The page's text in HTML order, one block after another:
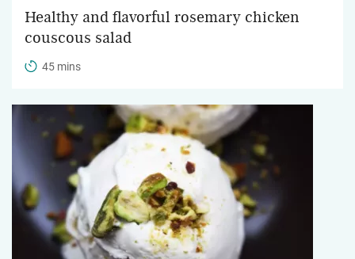
Healthy and flavorful rosemary chicken
couscous salad
45 mins